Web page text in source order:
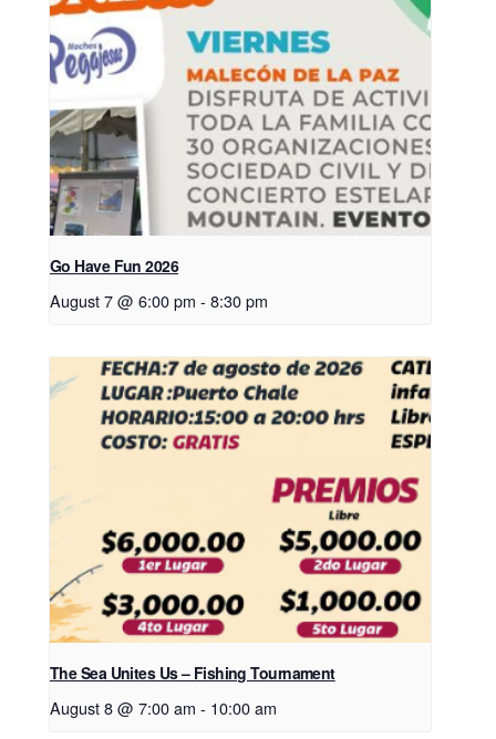
Go Have Fun 2026
August 7 @ 6:00 pm - 8:30 pm
The Sea Unites Us – Fishing Tournament
August 8 @ 7:00 am - 10:00 am